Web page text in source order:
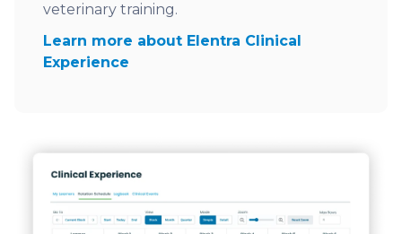
veterinary training.
Learn more about Elentra Clinical
Experience